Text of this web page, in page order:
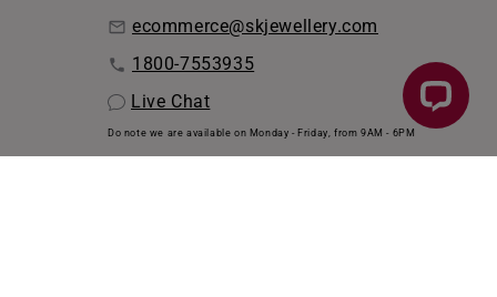
ecommerce@skjewellery.com
1800-7553935
Live Chat
Do note we are available on Monday - Friday, from 9AM - 6PM